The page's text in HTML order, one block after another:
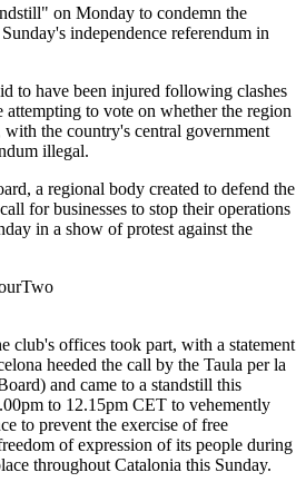
on Monday to condemn the
independence referendum in
to have been injured following clashes
attempting to vote on whether the region
with the country's central government
illegal.
a regional body created to defend the
for businesses to stop their operations
in a show of protest against the
club's offices took part, with a statement
heeded the call by the Taula per la
and came to a standstill this
to 12.15pm CET to vehemently
to prevent the exercise of free
of expression of its people during
throughout Catalonia this Sunday.